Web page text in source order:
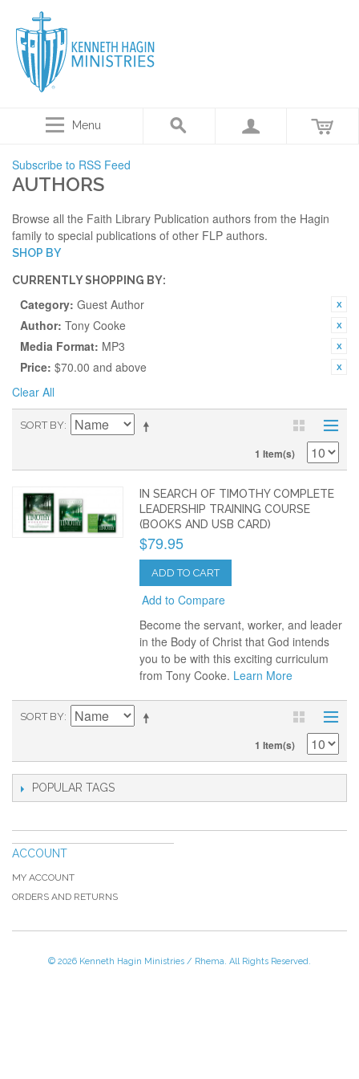
Menu
Subscribe to RSS Feed
AUTHORS
Browse all the Faith Library Publication authors from the Hagin
family to special publications of other FLP authors.
SHOP BY
CURRENTLY SHOPPING BY:
Category: Guest Author
Author: Tony Cooke
Media Format: MP3
Price: $70.00 and above
Clear All
SORT BY
1 Item(s)
IN SEARCH OF TIMOTHY COMPLETE
LEADERSHIP TRAINING COURSE
(BOOKS AND USB CARD)
$79.95
ADD TO CART
Add to Compare
Become the servant, worker, and leader
in the Body of Christ that God intends
you to be with this exciting curriculum
from Tony Cooke. Learn More
SORT BY
1 Item(s)
POPULAR TAGS
ACCOUNT
MY ACCOUNT
ORDERS AND RETURNS
© 2026 Kenneth Hagin Ministries / Rhema. All Rights Reserved.